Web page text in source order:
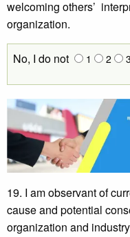
welcoming others’
organization.
No, I do not 1 2 3
19. I am observant of
cause and potential
organization and